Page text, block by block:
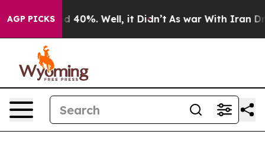
AGP PICKS
Around 40%. Well, it Didn’t As war With Iran